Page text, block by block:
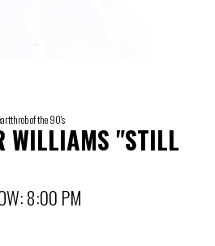
of the 90's
WILLIAMS "STILL
8:00 PM